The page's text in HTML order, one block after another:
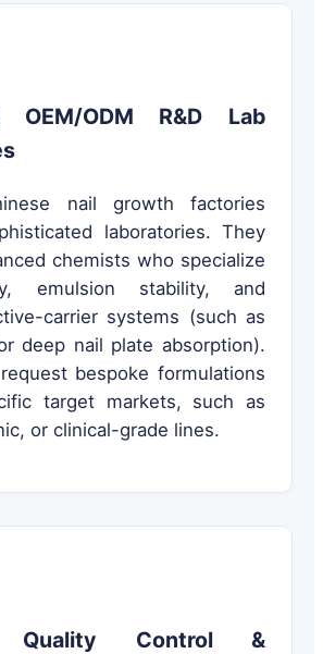
OEM/ODM R&D Lab
nail growth factories
laboratories. They
chemists who specialize
emulsion stability, and
carrier systems (such as
deep nail plate absorption).
bespoke formulations
target markets, such as
or clinical-grade lines.
Quality Control &